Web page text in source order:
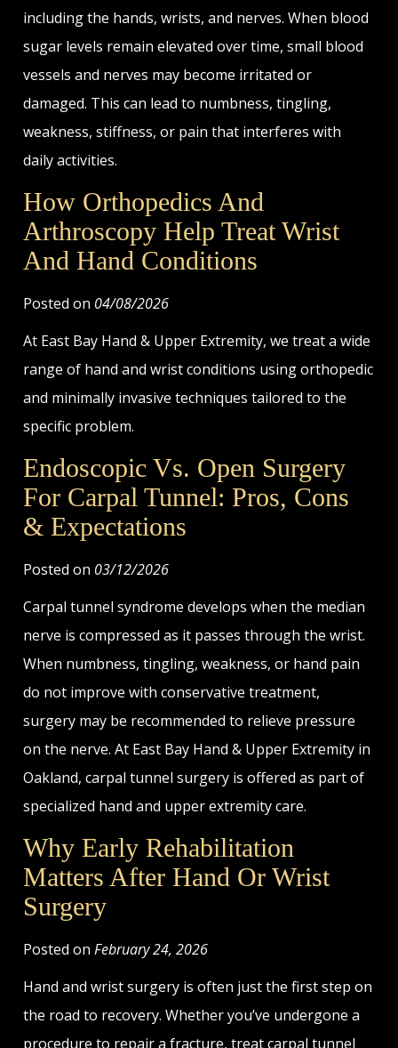
including the hands, wrists, and nerves. When blood
sugar levels remain elevated over time, small blood
vessels and nerves may become irritated or
damaged. This can lead to numbness, tingling,
weakness, stiffness, or pain that interferes with
daily activities.
How Orthopedics And
Arthroscopy Help Treat Wrist
And Hand Conditions
Posted on 04/08/2026
At East Bay Hand & Upper Extremity, we treat a wide
range of hand and wrist conditions using orthopedic
and minimally invasive techniques tailored to the
specific problem.
Endoscopic Vs. Open Surgery
For Carpal Tunnel: Pros, Cons
& Expectations
Posted on 03/12/2026
Carpal tunnel syndrome develops when the median
nerve is compressed as it passes through the wrist.
When numbness, tingling, weakness, or hand pain
do not improve with conservative treatment,
surgery may be recommended to relieve pressure
on the nerve. At East Bay Hand & Upper Extremity in
Oakland, carpal tunnel surgery is offered as part of
specialized hand and upper extremity care.
Why Early Rehabilitation
Matters After Hand Or Wrist
Surgery
Posted onFebruary 24, 2026
Hand and wrist surgery is often just the first step on
the road to recovery. Whether you’ve undergone a
procedure to repair a fracture, treat carpal tunnel